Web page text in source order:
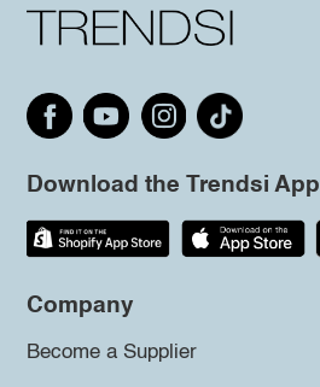
Download the Trendsi App
Company
Become a Supplier